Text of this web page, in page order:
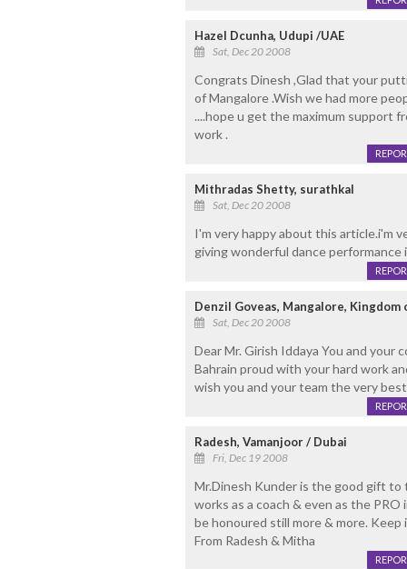
Hazel Dcunha, Udupi /UAE
Sat, Dec 20 2008
Congrats Dinesh ,Glad that your
of Mangalore .Wish we had more
....hope u get the maximum support
work .
Mithradas Shetty, surathkal
Sat, Dec 20 2008
I'm very happy about this article.i'm
giving wonderful dance performance
Denzil Goveas, Mangalore, Kingdom
Sat, Dec 20 2008
Dear Mr. Girish Iddaya You and your
Bahrain proud with your hard work
wish you and your team the very
Radesh, Vamanjoor / Dubai
Fri, Dec 19 2008
Mr.Dinesh Kunder is the good gift to
works as a coach & even as the
be honoured still more & more. Keep
From Radesh & Mitha